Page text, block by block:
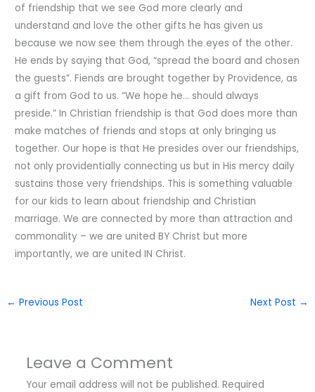
of friendship that we see God more clearly and
understand and love the other gifts he has given us
because we now see them through the eyes of the other.
He ends by saying that God, “spread the board and chosen
the guests”. Fiends are brought together by Providence, as
a gift from God to us. “We hope he… should always
preside.” In Christian friendship is that God does more than
make matches of friends and stops at only bringing us
together. Our hope is that He presides over our friendships,
not only providentially connecting us but in His mercy daily
sustains those very friendships. This is something valuable
for our kids to learn about friendship and Christian
marriage. We are connected by more than attraction and
commonality – we are united BY Christ but more
importantly, we are united IN Christ.
← Previous Post Next Post →
Leave a Comment
Your email address will not be published. Required